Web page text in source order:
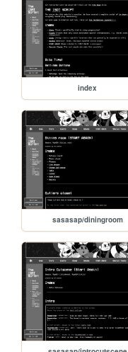
index
sasasap/diningroom